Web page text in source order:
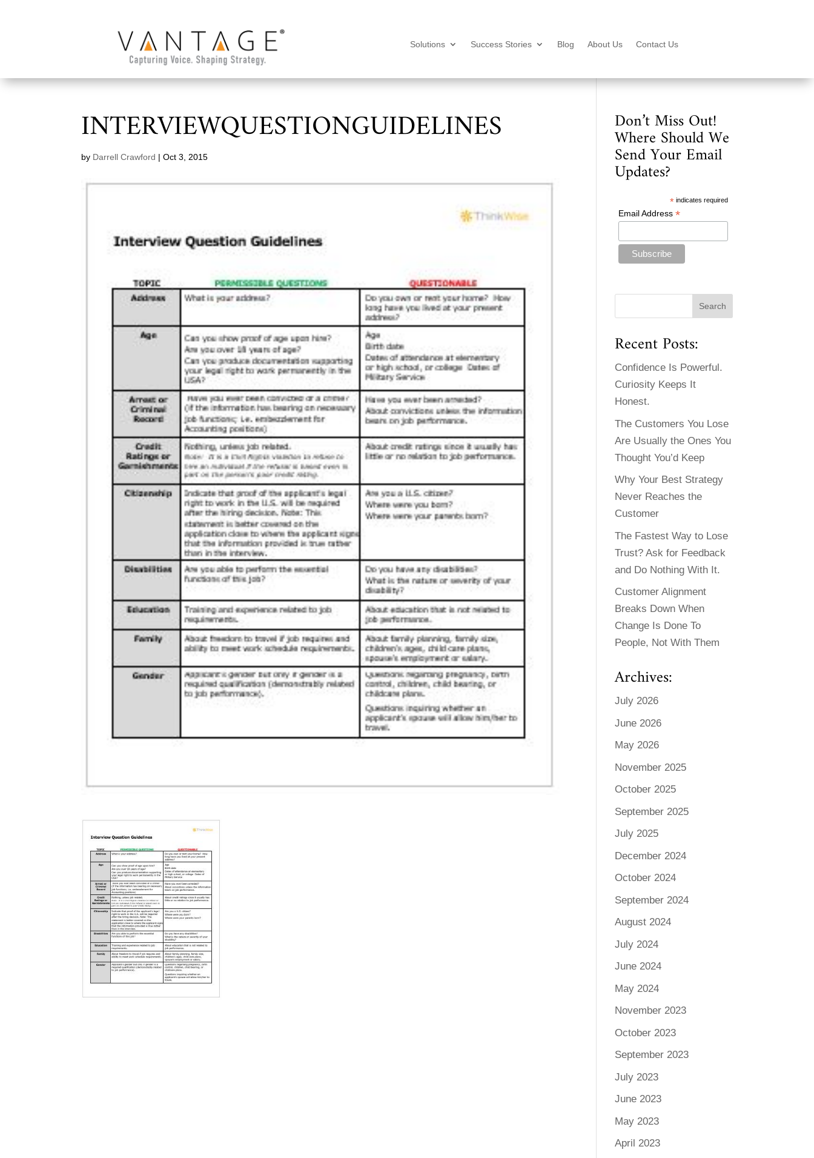
Solutions Success Stories Blog About Us Contact Us
INTERVIEWQUESTIONGUIDELINES
by Darrell Crawford |Oct 3, 2015
Don’t Miss Out!
Where Should We
Send Your Email
Updates?
* indicates required
Email Address *
Recent Posts:
Confidence Is Powerful.
Curiosity Keeps It
Honest.
The Customers You Lose
Are Usually the Ones You
Thought You’d Keep
Why Your Best Strategy
Never Reaches the
Customer
The Fastest Way to Lose
Trust? Ask for Feedback
and Do Nothing With It.
Customer Alignment
Breaks Down When
Change Is Done To
People, Not With Them
Archives:
July 2026
June 2026
May 2026
November 2025
October 2025
September 2025
July 2025
December 2024
October 2024
September 2024
August 2024
July 2024
June 2024
May 2024
November 2023
October 2023
September 2023
July 2023
June 2023
May 2023
April 2023